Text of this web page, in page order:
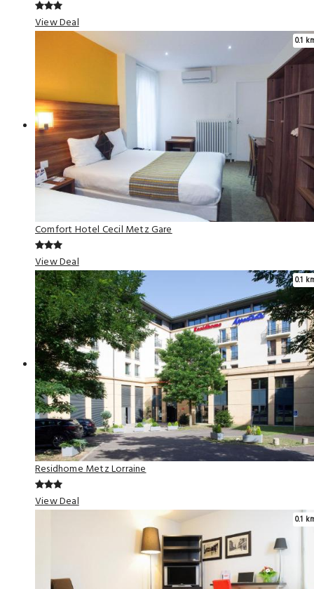
View Deal
0.1
Comfort Hotel Cecil Metz Gare
View Deal
0.1
Residhome Metz Lorraine
View Deal
0.1